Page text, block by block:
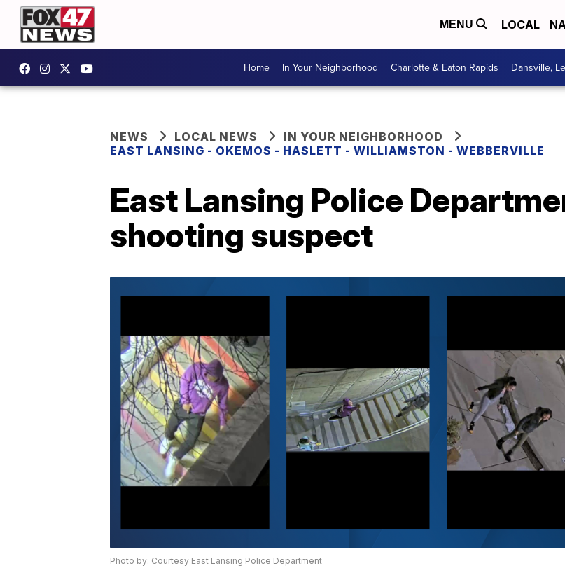
MENU LOCAL
Home In Your Neighborhood Charlotte & Eaton Rapids Dansville,
NEWS LOCAL NEWS
IN YOUR NEIGHBORHOOD
EAST LANSING - OKEMOS - HASLETT - WILLIAMSTON - WEBBERVILLE
East Lansing Police
shooting suspect
Photo by: Courtesy East Lansing Police Department